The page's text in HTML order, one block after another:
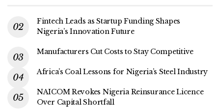
Fintech Leads as Startup Funding Shapes
Nigeria’s Innovation Future
Manufacturers Cut Costs to Stay Competitive
Africa’s Coal Lessons for Nigeria’s Steel Industry
NAICOM Revokes Nigeria Reinsurance Licence
Over Capital Shortfall